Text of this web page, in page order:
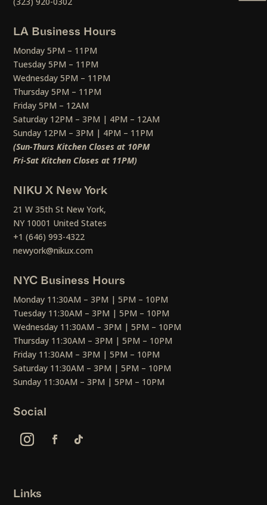
LA Business Hours
Monday 5PM – 11PM
Tuesday 5PM – 11PM
Wednesday 5PM – 11PM
Thursday 5PM – 11PM
Friday 5PM – 12AM
Saturday 12PM – 3PM | 4PM – 12AM
Sunday 12PM – 3PM | 4PM – 11PM
(Sun-Thurs Kitchen Closes at 10PM
Fri-Sat Kitchen Closes at 11PM)
NIKU X New York
21 W 35th St New York,
NY 10001 United States
+1 (646) 993-4322
newyork@nikux.com
NYC Business Hours
Monday 11:30AM – 3PM | 5PM – 10PM
Tuesday 11:30AM – 3PM | 5PM – 10PM
Wednesday 11:30AM – 3PM | 5PM – 10PM
Thursday 11:30AM – 3PM | 5PM – 10PM
Friday 11:30AM – 3PM | 5PM – 10PM
Saturday 11:30AM – 3PM | 5PM – 10PM
Sunday 11:30AM – 3PM | 5PM – 10PM
Social
Links